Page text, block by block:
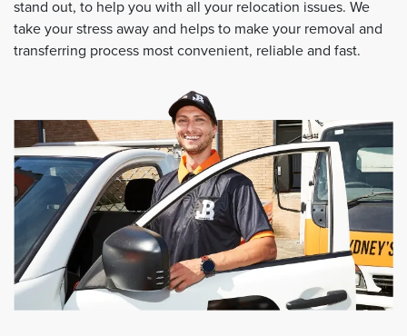
stand out, to help you with all your relocation issues. We
take your stress away and helps to make your removal and
transferring process most convenient, reliable and fast.